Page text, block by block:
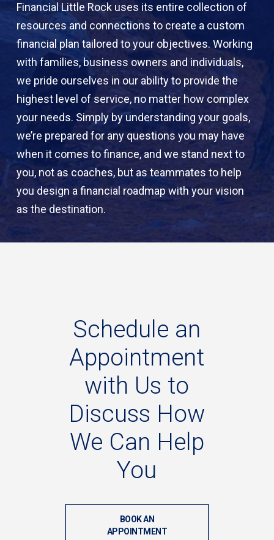
Financial Little Rock uses its entire collection of
resources and connections to create a custom
financial plan tailored to your objectives. Working
with families, business owners and individuals,
we pride ourselves in our ability to provide the
highest level of service, no matter how complex
your needs. Simply by understanding your goals,
we’re prepared for any questions you may have
when it comes to finance, and we stand next to
you, not as coaches, but as teammates to help
you design a financial roadmap with your vision
as the destination.
Schedule an
Appointment
with Us to
Discuss How
We Can Help
You
BOOK AN
APPOINTMENT